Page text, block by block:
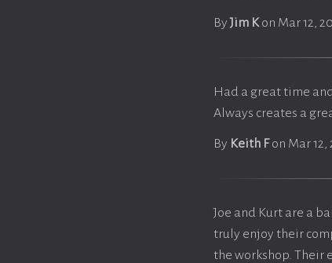
ByJim Kon Mar 12,
Had a great time
Always creates a
By Keith Fon Mar 12,
Joe and Kurt are a
truly enjoy their
the workshop. Their